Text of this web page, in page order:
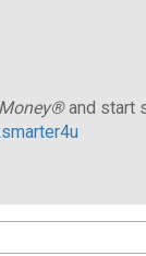
and start